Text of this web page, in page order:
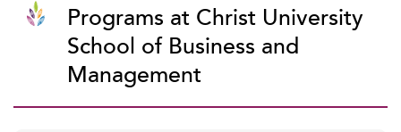
Programs at Christ University
School of Business and
Management